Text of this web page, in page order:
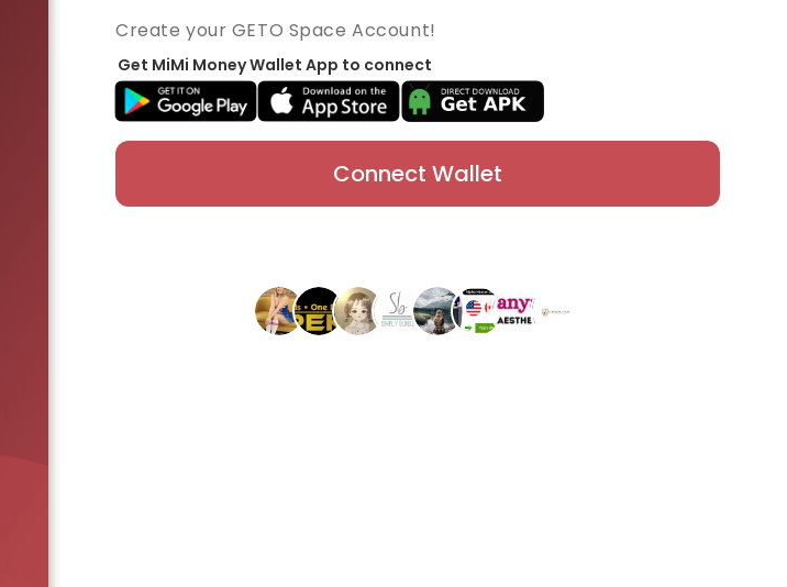
Create your GETO Space Account!
Get MiMi Money Wallet App to connect
Connect Wallet